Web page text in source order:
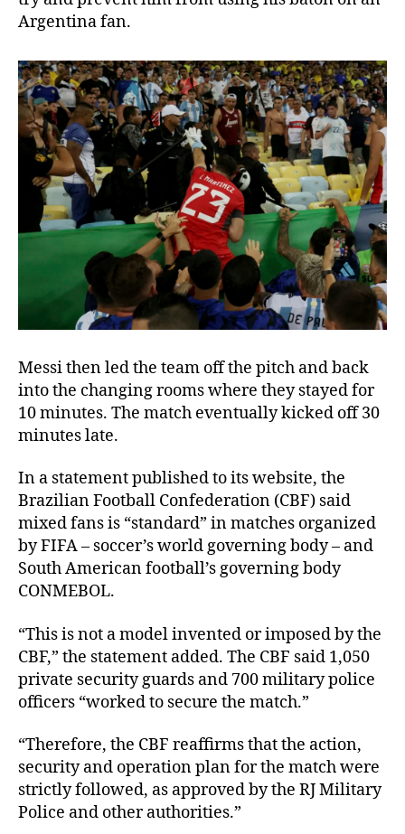
Argentina fan.
Messi then led the team off the pitch and back
into the changing rooms where they stayed for
10 minutes. The match eventually kicked off 30
minutes late.
In a statement published to its website, the
Brazilian Football Confederation (CBF) said
mixed fans is “standard” in matches organized
by FIFA – soccer’s world governing body – and
South American football’s governing body
CONMEBOL.
“This is not a model invented or imposed by the
CBF,” the statement added. The CBF said 1,050
private security guards and 700 military police
officers “worked to secure the match.”
“Therefore, the CBF reaffirms that the action,
security and operation plan for the match were
strictly followed, as approved by the RJ Military
Police and other authorities.”